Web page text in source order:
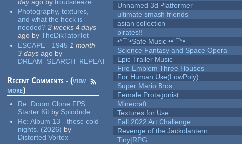
dayago by troutsneeze
Photography, textures,
and what the heck is
needed? 2 weeks 4 days
ago by TheDikTatorTot
ESCAPE - 1945 1 month
3 days ago by
DREAM_SEARCH_REPEAT
Recent Comments - (view
more)
Re: Doom Clone FPS
Starter Kit by Spiodude
Re:Album 13 - these cold
nights. (2026) by
Distorted Vortex
Unnamed 3d Platformer
ultimate smash friends
asian collection
pirates!!
•°¯`•Safe Music ••´¯°•
Science Fantasy and Space Opera
Epic Trailer Music
Fire Emblem Three Houses
For Human Use(LowPoly)
Super Mario Bros.
Female Protagonist
Minecraft
Textures for Use
Fall 2022 Art Challenge
Revenge of the Jackolantern
Tiny|RPG